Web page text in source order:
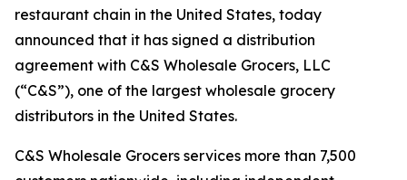
restaurant chain in the United States, today
announced that it has signed a distribution
agreement with C&S Wholesale Grocers, LLC
(“C&S”), one of the largest wholesale grocery
distributors in the United States.
C&S Wholesale Grocers services more than 7,500